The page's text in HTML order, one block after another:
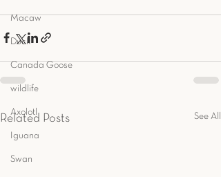
Macaw
Duck
Canada Goose
wildlife
Axolotl
Iguana
Swan
Related Posts See All